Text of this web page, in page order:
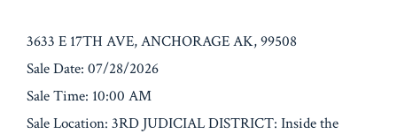
3633 E 17TH AVE, ANCHORAGE AK, 99508
Sale Date: 07/28/2026
Sale Time: 10:00 AM
Sale Location: 3RD JUDICIAL DISTRICT: Inside the